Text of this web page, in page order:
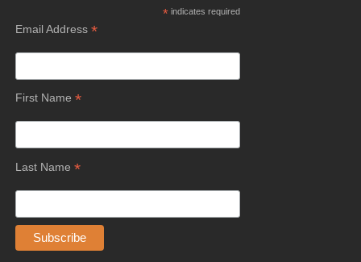
* indicates required
Email Address *
First Name *
Last Name *